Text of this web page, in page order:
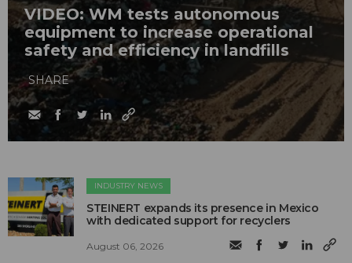
VIDEO: WM tests autonomous
equipment to increase operational
safety and efficiency in landfills
SHARE
INDUSTRY NEWS
STEINERT expands its presence in Mexico
with dedicated support for recyclers
August 06, 2026